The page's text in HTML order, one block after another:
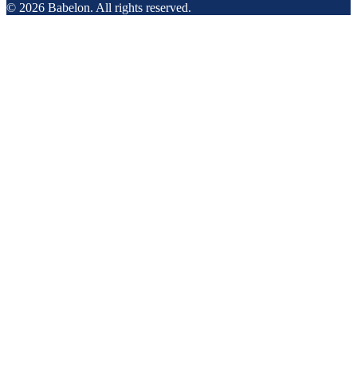
© 2026 Babelon. All rights reserved.